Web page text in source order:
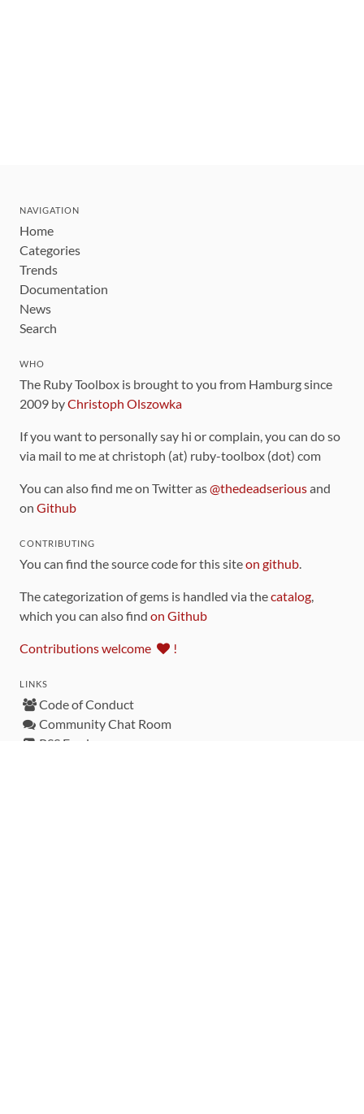
NAVIGATION
Home
Categories
Trends
Documentation
News
Search
WHO
The Ruby Toolbox is brought to you from Hamburg since
2009 byChristoph Olszowka
If you want to personally say hi or complain, you can do so
via mail to me at christoph (at) ruby-toolbox (dot) com
You can also find me on Twitter as@thedeadseriousand
on Github
CONTRIBUTING
You can find the source code for this siteon github
The categorization of gems is handled via thecatalog
which you can also find on Github
Contributions welcome !
LINKS
Code of Conduct
Community Chat Room
RSS Feed